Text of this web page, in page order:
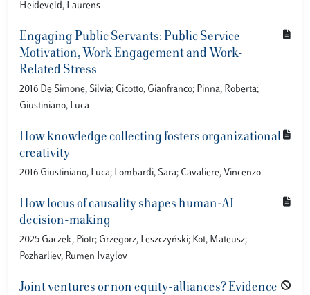
Heideveld, Laurens
Engaging Public Servants: Public Service
Motivation, Work Engagement and Work-
Related Stress
2016 De Simone, Silvia; Cicotto, Gianfranco; Pinna, Roberta;
Giustiniano, Luca
How knowledge collecting fosters organizational
creativity
2016 Giustiniano, Luca; Lombardi, Sara; Cavaliere, Vincenzo
How locus of causality shapes human-AI
decision-making
2025 Gaczek, Piotr; Grzegorz, Leszczyński; Kot, Mateusz;
Pozharliev, Rumen Ivaylov
Joint ventures or non equity-alliances? Evidence